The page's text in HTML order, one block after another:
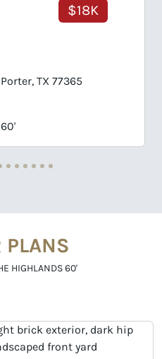
$18K
TX 77365
PLANS
HIGHLANDS 60'